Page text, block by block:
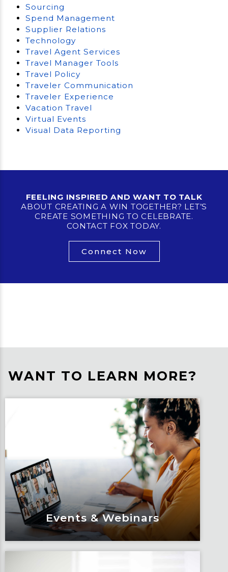
Sourcing
Spend Management
Supplier Relations
Technology
Travel Agent Services
Travel Manager Tools
Travel Policy
Traveler Communication
Traveler Experience
Vacation Travel
Virtual Events
Visual Data Reporting
FEELING INSPIRED AND WANT TO TALK
ABOUT CREATING A WIN TOGETHER? LET’S
CREATE SOMETHING TO CELEBRATE.
CONTACT FOX TODAY.
Connect Now
WANT TO LEARN MORE?
Events & Webinars